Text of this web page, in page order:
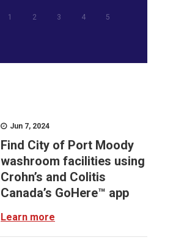
1 2 3 4 5
Jun 7, 2024
Find City of Port Moody
washroom facilities using
Crohn’s and Colitis
Canada’s GoHere™ app
Learn more